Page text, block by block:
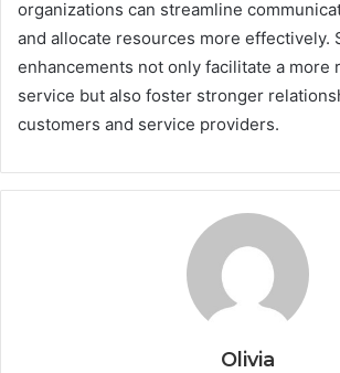
organizations can streamline
and allocate resources more effectively.
enhancements not only facilitate a more
service but also foster stronger
customers and service providers.
Olivia